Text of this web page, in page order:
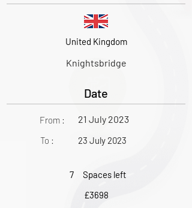
United Kingdom
Knightsbridge
Date
From :
To :
21 July 2023
23 July 2023
7
Spaces left
£3698